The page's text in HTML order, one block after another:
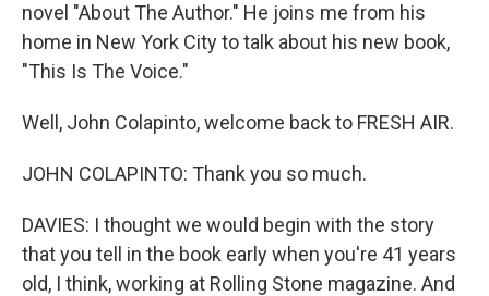
novel "About The Author." He joins me from his
home in New York City to talk about his new book,
"This Is The Voice."
Well, John Colapinto, welcome back to FRESH AIR.
JOHN COLAPINTO: Thank you so much.
DAVIES: I thought we would begin with the story
that you tell in the book early when you're 41 years
old, I think, working at Rolling Stone magazine. And